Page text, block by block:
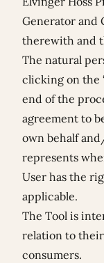
Generator and
therewith and
The natural
clicking on the
end of the
agreement to
own behalf
represents
User has the
applicable.
The Tool is
relation to their
consumers.